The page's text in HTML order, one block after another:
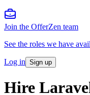
Join the OfferZen team
See the roles we have
Log in Sign up
Hire